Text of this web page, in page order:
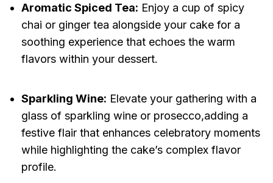
Aromatic Spiced Tea: Enjoy a cup of spicy
chai or ginger tea alongside your cake for a
soothing experience that echoes the warm
flavors within your dessert.
Sparkling Wine: Elevate your gathering with a
glass of sparkling wine or prosecco,adding a
festive flair that enhances celebratory moments
while highlighting the cake’s complex flavor
profile.